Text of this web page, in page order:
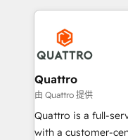
happen.
streamline and
Service efforts,
commercial
automating and
service operations
your website, and
Based Marketing,
No worries, we
Quattro
由 Quattro 提供
Quattro is a full-
with a customer-